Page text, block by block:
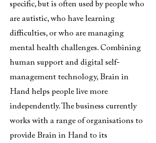
specific, but is often used by people who
are autistic, who have learning
difficulties, or who are managing
mental health challenges. Combining
human support and digital self-
management technology, Brain in
Hand helps people live more
independently. The business currently
works with a range of organisations to
provide Brain in Hand to its